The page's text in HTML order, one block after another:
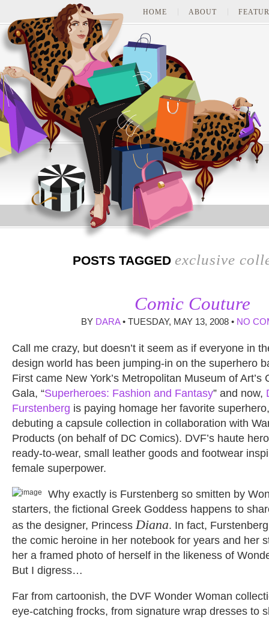
HOME ABOUT
POSTS TAGGED exclusive
Comic Couture
BY DARA• TUESDAY, MAY 13, 2008 • NO
Call me crazy, but doesn’t it seem as if everyone in
design world has been jumping-in on the superhero
First came New York’s Metropolitan Museum of Art’s
Gala, “Superheroes: Fashion and Fantasy” and now,
Furstenberg is paying homage her favorite
debuting a capsule collection in collaboration with
Products (on behalf of DC Comics). DVF’s haute
ready-to-wear, small leather goods and footwear
female superpower.
Why exactly is Furstenberg so smitten by
starters, the fictional Greek Goddess happens to
as the designer, PrincessDiana. In fact,
the comic heroine in her notebook for years and her
her a framed photo of herself in the likeness of
But I digress…
Far from cartoonish, the DVF Wonder Woman
eye-catching frocks, from signature wrap dresses to